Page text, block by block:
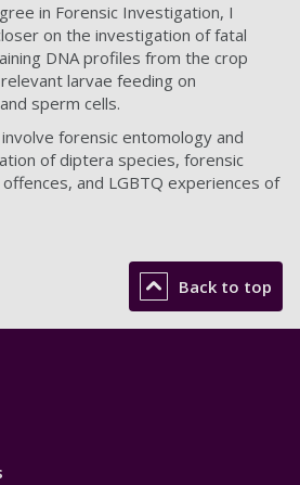
in Forensic Investigation, I
on the investigation of fatal
DNA profiles from the crop
larvae feeding on
sperm cells.
forensic entomology and
of diptera species, forensic
and LGBTQ experiences of
Back to top